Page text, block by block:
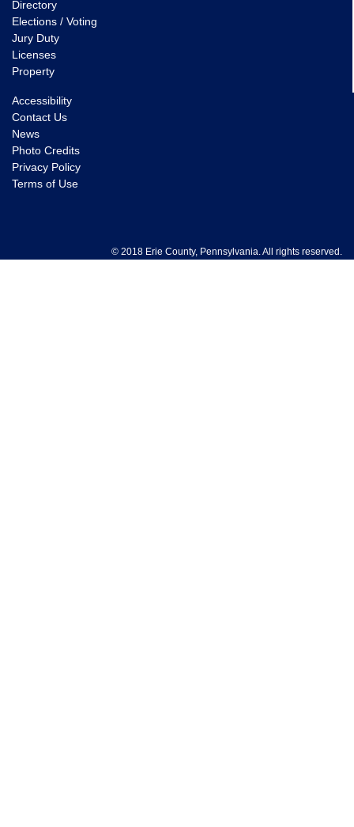
Directory
Elections / Voting
Jury Duty
Licenses
Property
Accessibility
Contact Us
News
Photo Credits
Privacy Policy
Terms of Use
© 2018 Erie County, Pennsylvania. All rights reserved.